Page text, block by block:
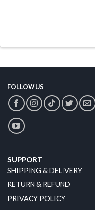
FOLLOW US
SUPPORT
SHIPPING & DELIVERY
RETURN & REFUND
PRIVACY POLICY